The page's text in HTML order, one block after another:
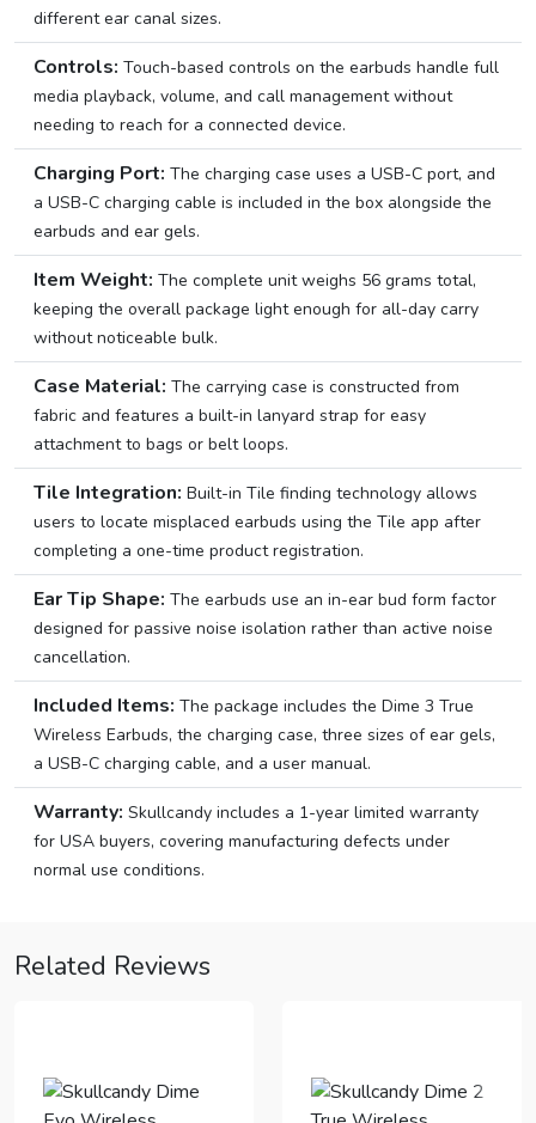
different ear canal sizes.
Controls: Touch-based controls on the earbuds handle full
media playback, volume, and call management without
needing to reach for a connected device.
Charging Port: The charging case uses a USB-C port, and
a USB-C charging cable is included in the box alongside the
earbuds and ear gels.
Item Weight: The complete unit weighs 56 grams total,
keeping the overall package light enough for all-day carry
without noticeable bulk.
Case Material: The carrying case is constructed from
fabric and features a built-in lanyard strap for easy
attachment to bags or belt loops.
Tile Integration: Built-in Tile finding technology allows
users to locate misplaced earbuds using the Tile app after
completing a one-time product registration.
Ear Tip Shape: The earbuds use an in-ear bud form factor
designed for passive noise isolation rather than active noise
cancellation.
Included Items: The package includes the Dime 3 True
Wireless Earbuds, the charging case, three sizes of ear gels,
a USB-C charging cable, and a user manual.
Warranty: Skullcandy includes a 1-year limited warranty
for USA buyers, covering manufacturing defects under
normal use conditions.
Related Reviews